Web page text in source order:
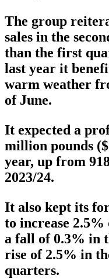
The group
sales in the
than the first
last year it
warm weather
of June.
It expected a
million pounds
year, up from
2023/24.
It also kept its
to increase
a fall of 0.3% in
rise of 2.5% in
quarters.